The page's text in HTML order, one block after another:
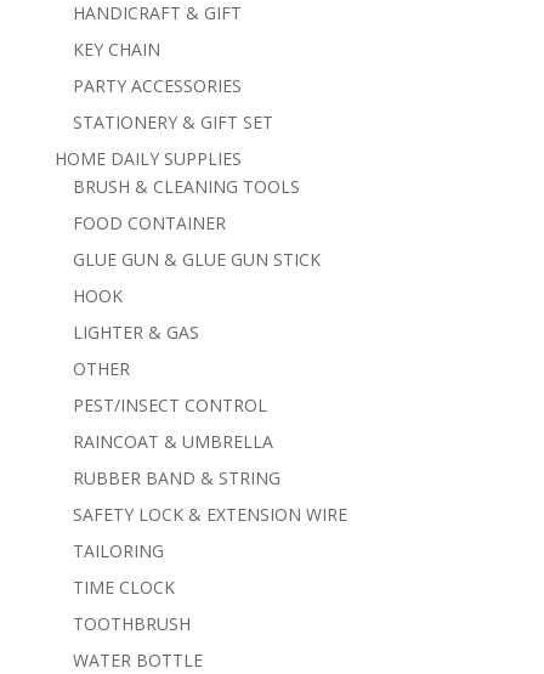
HANDICRAFT & GIFT
KEY CHAIN
PARTY ACCESSORIES
STATIONERY & GIFT SET
HOME DAILY SUPPLIES
BRUSH & CLEANING TOOLS
FOOD CONTAINER
GLUE GUN & GLUE GUN STICK
HOOK
LIGHTER & GAS
OTHER
PEST/INSECT CONTROL
RAINCOAT & UMBRELLA
RUBBER BAND & STRING
SAFETY LOCK & EXTENSION WIRE
TAILORING
TIME CLOCK
TOOTHBRUSH
WATER BOTTLE